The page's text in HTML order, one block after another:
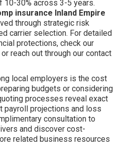
30% across 3-5 years.
insurance Inland Empire
through strategic risk
carrier selection. For detailed
protections, check our
reach out through our contact
local employers is the cost
budgets or considering
processes reveal exact
payroll projections and loss
consultation to
and discover cost-
related business resources